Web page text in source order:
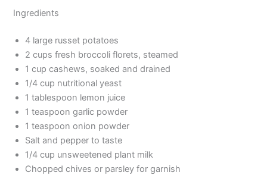
Ingredients
4 large russet potatoes
2 cups fresh broccoli florets, steamed
1 cup cashews, soaked and drained
1/4 cup nutritional yeast
1 tablespoon lemon juice
1 teaspoon garlic powder
1 teaspoon onion powder
Salt and pepper to taste
1/4 cup unsweetened plant milk
Chopped chives or parsley for garnish